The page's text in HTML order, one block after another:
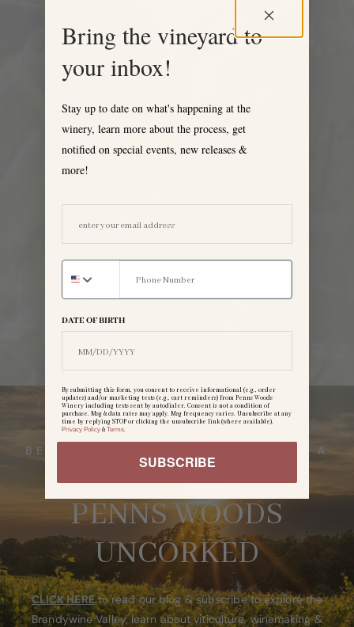
BEHIND EVERY BOTTLE, THERE IS A
STORY
PENNS WOODS
UNCORKED
CLICK HEREto read our blog & subscribe to explore the
Brandywine Valley, learn about viticulture, winemaking &
Bring the vineyard to
your inbox!
Stay up to date on what's happening at the
winery, learn more about the process, get
notified on special events, new releases &
more!
EMAIL ADDRESS
DATE OF BIRTH
By submitting this form, you consent to receive informational (e.g., order
updates) and/or marketing texts (e.g., cart reminders) from Penns Woods
Winery including texts sent by autodialer. Consent is not a condition of
purchase. Msg & data rates may apply. Msg frequency varies. Unsubscribe at any
time by replying STOP or clicking the unsubscribe link (where available).
Privacy Policy &Terms.
SUBSCRIBE